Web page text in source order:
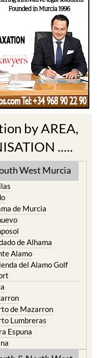
by AREA,
.....
West Murcia
de Murcia
de Alhama
Alamo
del Alamo Golf
de Mazarron
Lumbreras
Espuna